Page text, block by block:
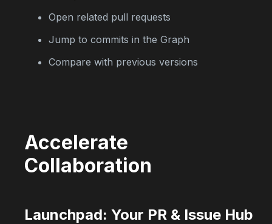
Open related pull requests
Jump to commits in the Graph
Compare with previous versions
Accelerate
Collaboration
Launchpad: Your PR & Issue Hub